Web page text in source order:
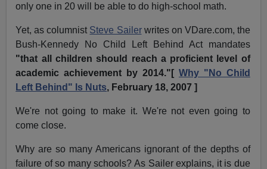
only one in 20 will be able to do high-school math.
Yet, as columnist Steve Sailerwrites on VDare.com, the
Bush-Kennedy No Child Left Behind Act mandates
"that all children should reach a proficient level of
academic achievement by 2014."[ Why "No Child
Left Behind" Is Nuts, February 18, 2007 ]
We're not going to make it. We're not even going to
come close.
Why are so many Americans ignorant of the depths of
failure of so many schools? As Sailer explains, it is due